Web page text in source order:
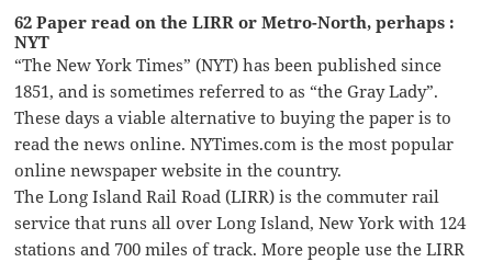
62 Paper read on the LIRR or Metro-North, perhaps :
NYT
“The New York Times” (NYT) has been published since
1851, and is sometimes referred to as “the Gray Lady”.
These days a viable alternative to buying the paper is to
read the news online. NYTimes.com is the most popular
online newspaper website in the country.
The Long Island Rail Road (LIRR) is the commuter rail
service that runs all over Long Island, New York with 124
stations and 700 miles of track. More people use the LIRR